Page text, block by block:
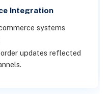
Integration
systems
updates reflected